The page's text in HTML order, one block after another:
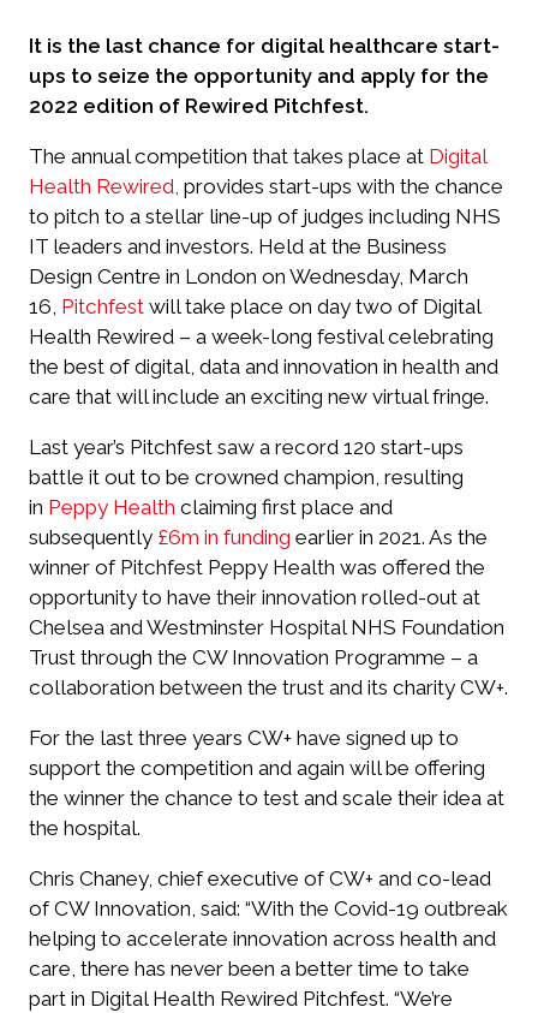
It is the last chance for digital healthcare start-
ups to seize the opportunity and apply for the
2022 edition of Rewired Pitchfest.
The annual competition that takes place at Digital
Health Rewired, provides start-ups with the chance
to pitch to a stellar line-up of judges including NHS
IT leaders and investors. Held at the Business
Design Centre in London on Wednesday, March
16, Pitchfest will take place on day two of Digital
Health Rewired – a week-long festival celebrating
the best of digital, data and innovation in health and
care that will include an exciting new virtual fringe.
Last year’s Pitchfest saw a record 120 start-ups
battle it out to be crowned champion, resulting
in Peppy Health claiming first place and
subsequently £6m in funding earlier in 2021. As the
winner of Pitchfest Peppy Health was offered the
opportunity to have their innovation rolled-out at
Chelsea and Westminster Hospital NHS Foundation
Trust through the CW Innovation Programme – a
collaboration between the trust and its charity CW+.
For the last three years CW+ have signed up to
support the competition and again will be offering
the winner the chance to test and scale their idea at
the hospital.
Chris Chaney, chief executive of CW+ and co-lead
of CW Innovation, said: “With the Covid-19 outbreak
helping to accelerate innovation across health and
care, there has never been a better time to take
part in Digital Health Rewired Pitchfest. “We’re